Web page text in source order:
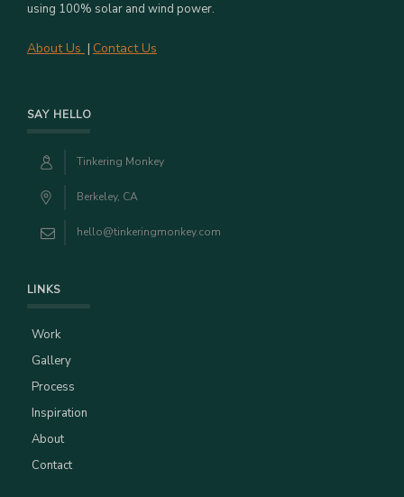
using 100% solar and wind power.
About Us | Contact Us
SAY HELLO
Tinkering Monkey
Berkeley, CA
hello@tinkeringmonkey.com
LINKS
Work
Gallery
Process
Inspiration
About
Contact